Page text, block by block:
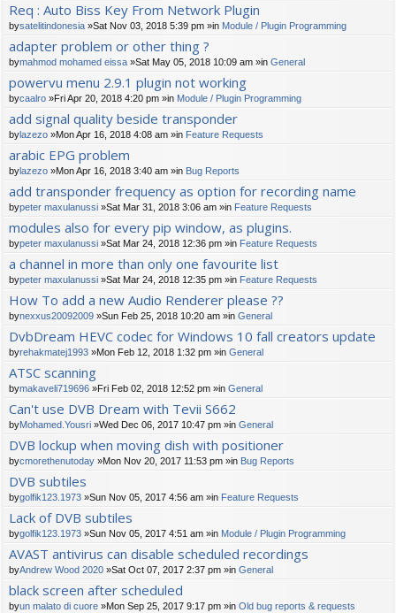
Req : Auto Biss Key From Network Plugin
bysatelitindonesia »Sat Nov 03, 2018 5:39 pm »in Module / Plugin Programming
adapter problem or other thing ?
bymahmod mohamed eissa »Sat May 05, 2018 10:09 am »in General
powervu menu 2.9.1 plugin not working
bycaalro »Fri Apr 20, 2018 4:20 pm »in Module / Plugin Programming
add signal quality beside transponder
bylazezo »Mon Apr 16, 2018 4:08 am »in Feature Requests
arabic EPG problem
bylazezo »Mon Apr 16, 2018 3:40 am »in Bug Reports
add transponder frequency as option for recording name
bypeter maxulanussi »Sat Mar 31, 2018 3:06 am »in Feature Requests
modules also for every pip window, as plugins.
bypeter maxulanussi »Sat Mar 24, 2018 12:36 pm »in Feature Requests
a channel in more than only one favourite list
bypeter maxulanussi »Sat Mar 24, 2018 12:35 pm »in Feature Requests
How To add a new Audio Renderer please ??
bynexxus20092009 »Sun Feb 25, 2018 10:20 am »in General
DvbDream HEVC codec for Windows 10 fall creators update
byrehakmatej1993 »Mon Feb 12, 2018 1:32 pm »in General
ATSC scanning
bymakaveli719696 »Fri Feb 02, 2018 12:52 pm »in General
Can't use DVB Dream with Tevii S662
byMohamed.Yousri »Wed Dec 06, 2017 10:47 pm »in General
DVB lockup when moving dish with positioner
bycmorethenutoday »Mon Nov 20, 2017 11:53 pm »in Bug Reports
DVB subtiles
bygolfik123.1973 »Sun Nov 05, 2017 4:56 am »in Feature Requests
Lack of DVB subtiles
bygolfik123.1973 »Sun Nov 05, 2017 4:51 am »in Module / Plugin Programming
AVAST antivirus can disable scheduled recordings
byAndrew Wood 2020 »Sat Oct 07, 2017 2:37 pm »in General
black screen after scheduled
byun malato di cuore »Mon Sep 25, 2017 9:17 pm »in Old bug reports & requests